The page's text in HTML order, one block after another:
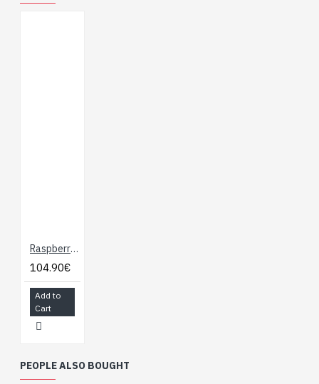
Raspberry Pi 5 - 4GB Ram
104.90€
Add to
Cart
PEOPLE ALSO BOUGHT